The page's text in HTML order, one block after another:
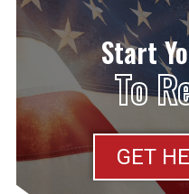
Start
To
GET